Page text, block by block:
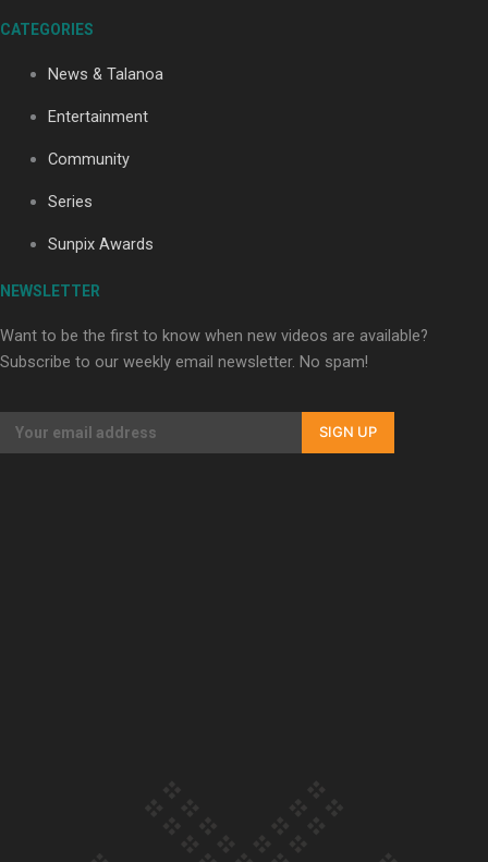
CATEGORIES
News & Talanoa
Entertainment
Community
Series
Sunpix Awards
NEWSLETTER
Want to be the first to know when new videos are available?
Subscribe to our weekly email newsletter. No spam!
SIGN UP